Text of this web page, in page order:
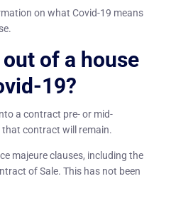
on what Covid-19 means
of a house
19?
a contract pre- or mid-
contract will remain.
majeure clauses, including the
of Sale. This has not been